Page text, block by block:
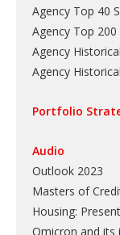
Agency Top 40
Agency Top 200
Agency
Agency
Portfolio
Audio
Outlook 2023
Masters of
Housing:
Omicron and its